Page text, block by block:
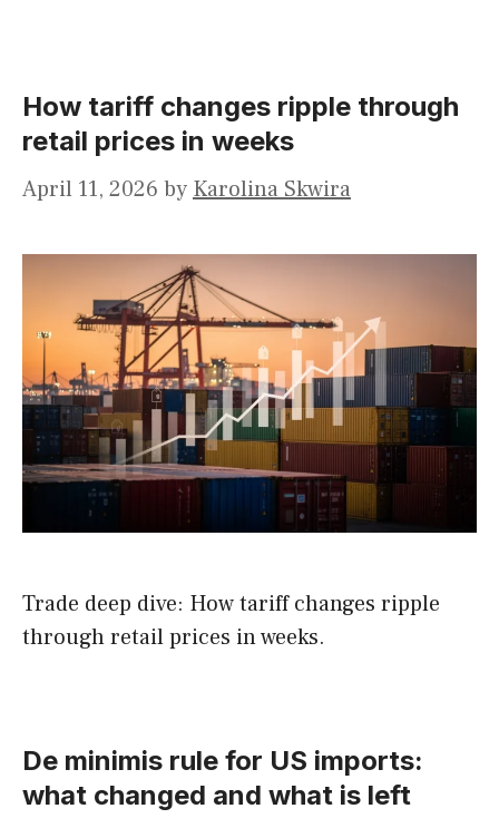
How tariff changes ripple through
retail prices in weeks
April 11, 2026 by Karolina Skwira
Trade deep dive: How tariff changes ripple
through retail prices in weeks.
De minimis rule for US imports:
what changed and what is left